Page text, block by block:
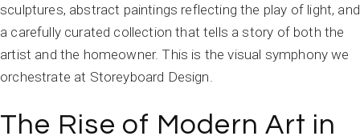
sculptures, abstract paintings reflecting the play of light, and
a carefully curated collection that tells a story of both the
artist and the homeowner. This is the visual symphony we
orchestrate at Storeyboard Design.
The Rise of Modern Art in